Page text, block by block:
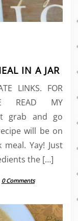
IN A JAR
LINKS. FOR
READ MY
grab and go
will be on
Yay! Just
the […]
0 Comments